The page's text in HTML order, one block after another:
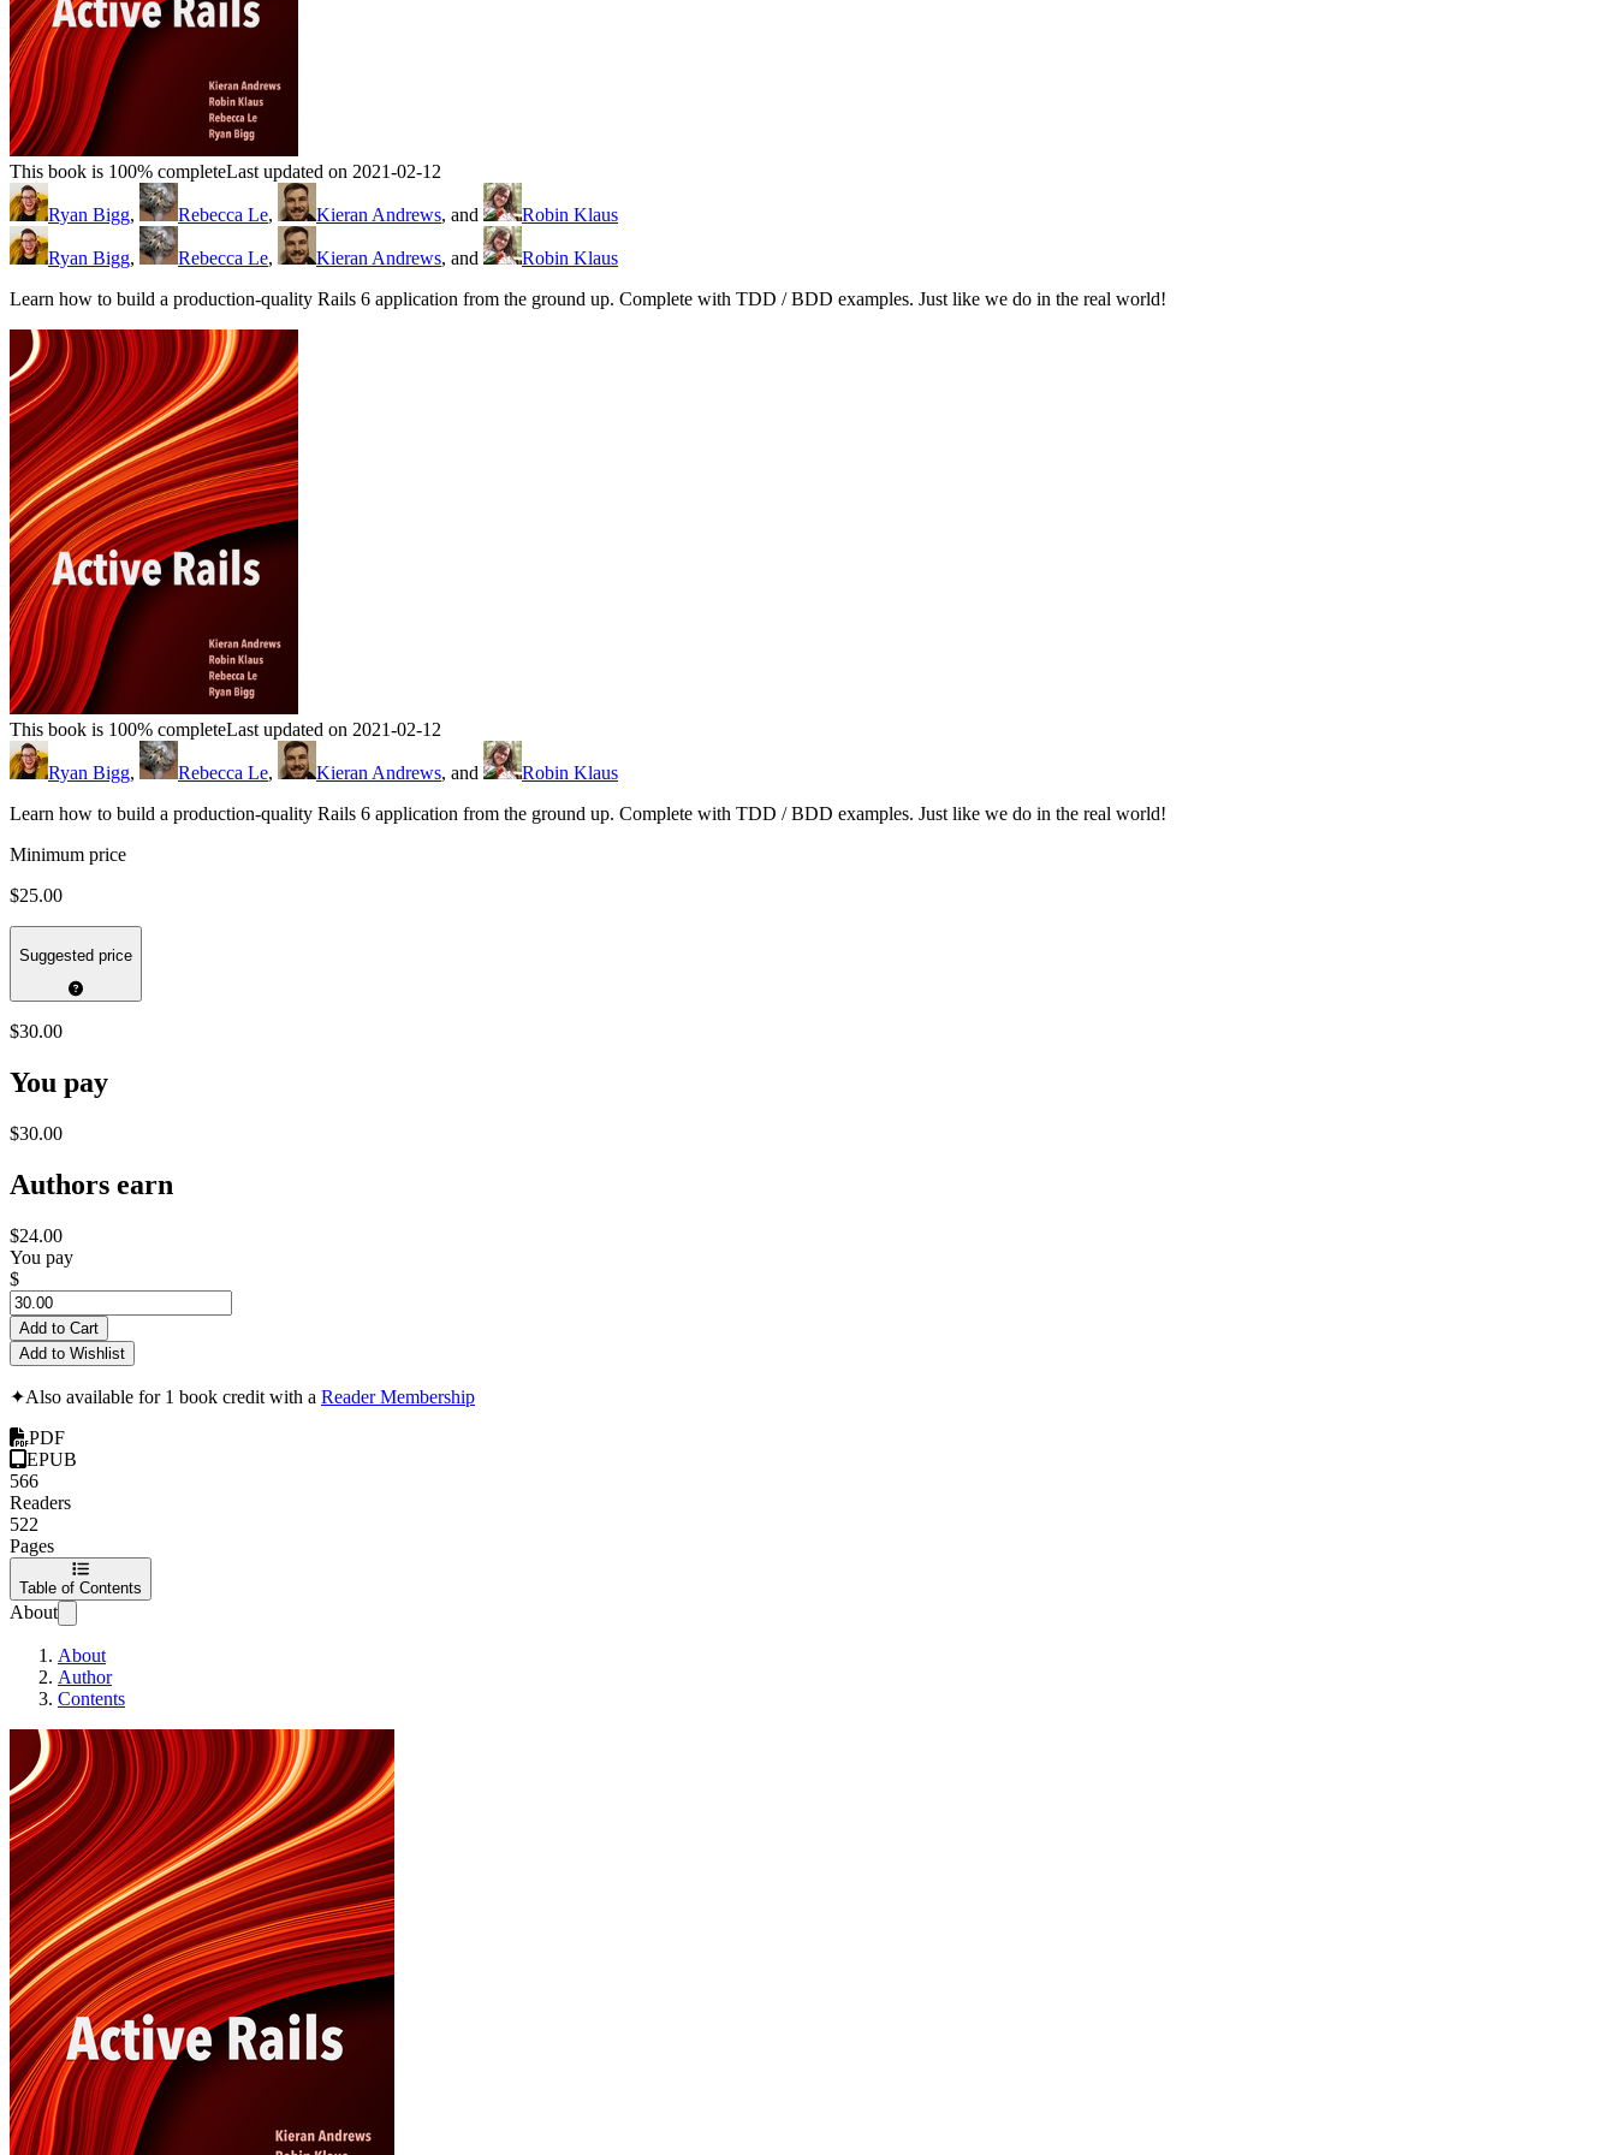
This book is 100% completeLast updated on 2021-02-12
Ryan Bigg, Rebecca Le, Kieran Andrews, and Robin Klaus
Ryan Bigg, Rebecca Le, Kieran Andrews, and
Robin Klaus
Learn how to build a production-quality Rails 6 application from the ground up. Complete with TDD / BDD examples. Just like we do in the real world!
This book is 100% completeLast updated on 2021-02-12
Ryan Bigg, Rebecca Le, Kieran Andrews, and
Robin Klaus
Learn how to build a production-quality Rails 6 application from the ground up. Complete with TDD / BDD examples. Just like we do in the real world!
Minimum price
$25.00
Suggested price
$30.00
You pay
$30.00
Authors earn
$24.00
You pay
$
Add to Cart
Add to Wishlist
✦Also available for 1 book credit with a Reader Membership
PDF
EPUB
566
Readers
522
Pages
Table of Contents
About
About
Author
Contents